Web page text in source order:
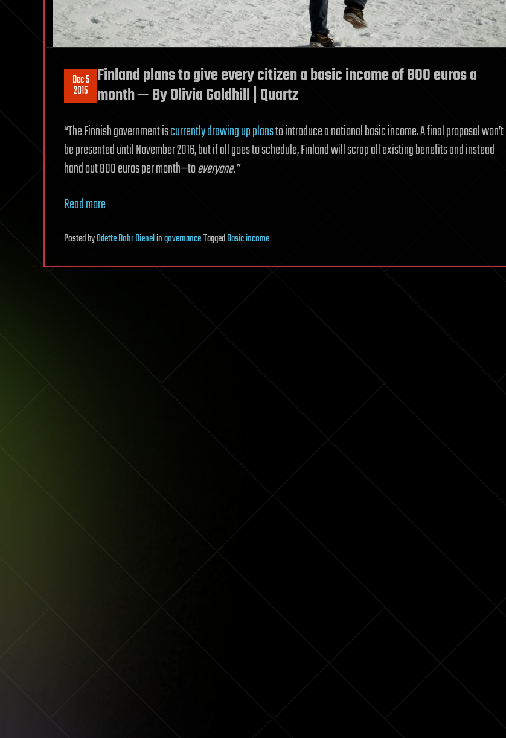
Dec 5
2015
Finland plans to give every citizen a basic income of 800 euros a
month — By Olivia Goldhill | Quartz
“The Finnish government iscurrently drawing up plansto introduce a national basic income. A final proposal won’t
be presented until November 2016, but if all goes to schedule, Finland will scrap all existing benefits and instead
hand out 800 euros per month—toeveryone.”
Read more
PostedbyOdette Bohr DienelingovernanceTaggedBasic income